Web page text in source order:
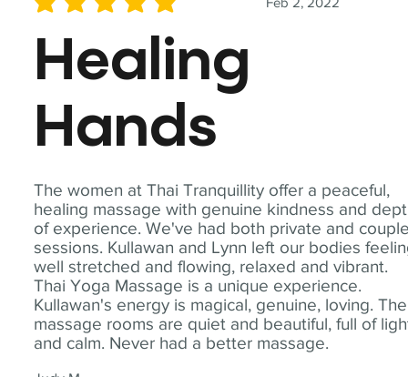
The women at Thai Tranquillity offer a peaceful,
healing massage with genuine kindness and
of experience. We've had both private and
sessions. Kullawan and Lynn left our bodies
well stretched and flowing, relaxed and vibrant.
Thai Yoga Massage is a unique experience.
Kullawan's energy is magical, genuine, loving. The
massage rooms are quiet and beautiful, full of
and calm. Never had a better massage.
average rating is 5 out of 5
Healing
Hands